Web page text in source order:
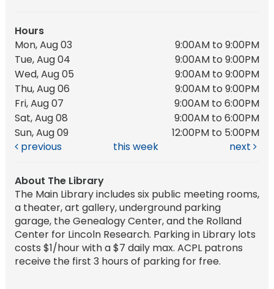
Hours
Mon, Aug 03
9:00AM to 9:00PM
Tue, Aug 04
9:00AM to 9:00PM
Wed, Aug 05
9:00AM to 9:00PM
Thu, Aug 06
9:00AM to 9:00PM
Fri, Aug 07
9:00AM to 6:00PM
Sat, Aug 08
9:00AM to 6:00PM
Sun, Aug 09
12:00PM to 5:00PM
previous
this week next
About The Library
The Main Library includes six public meeting rooms,
a theater, art gallery, underground parking
garage, the Genealogy Center, and the Rolland
Center for Lincoln Research. Parking in Library lots
costs $1/hour with a $7 daily max. ACPL patrons
receive the first 3 hours of parking for free.